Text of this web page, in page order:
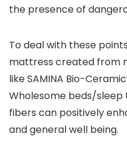
the presence of
To deal with these
mattress created from
like SAMINA Bio-
Wholesome beds/
fibers can positively
and general well being.